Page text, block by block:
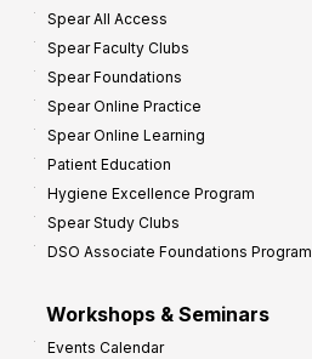
Spear All Access
Spear Faculty Clubs
Spear Foundations
Spear Online Practice
Spear Online Learning
Patient Education
Hygiene Excellence Program
Spear Study Clubs
DSO Associate Foundations Program
Workshops & Seminars
Events Calendar